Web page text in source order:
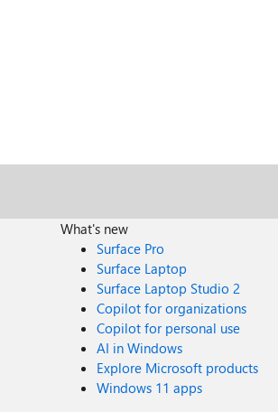
What's new
Surface Pro
Surface Laptop
Surface Laptop Studio 2
Copilot for organizations
Copilot for personal use
AI in Windows
Explore Microsoft products
Windows 11 apps